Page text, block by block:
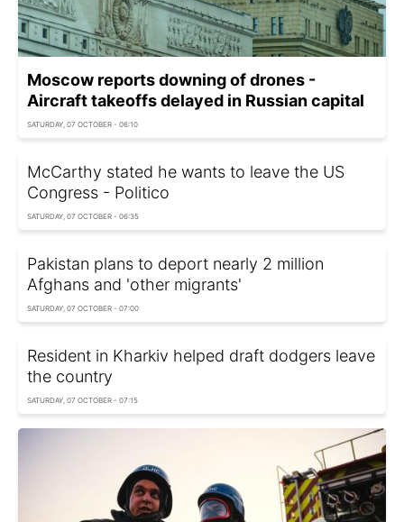
Moscow reports downing of drones -
Aircraft takeoffs delayed in Russian capital
SATURDAY, 07 OCTOBER - 06:10
McCarthy stated he wants to leave the US
Congress - Politico
SATURDAY, 07 OCTOBER - 06:35
Pakistan plans to deport nearly 2 million
Afghans and 'other migrants'
SATURDAY, 07 OCTOBER - 07:00
Resident in Kharkiv helped draft dodgers leave
the country
SATURDAY, 07 OCTOBER - 07:15